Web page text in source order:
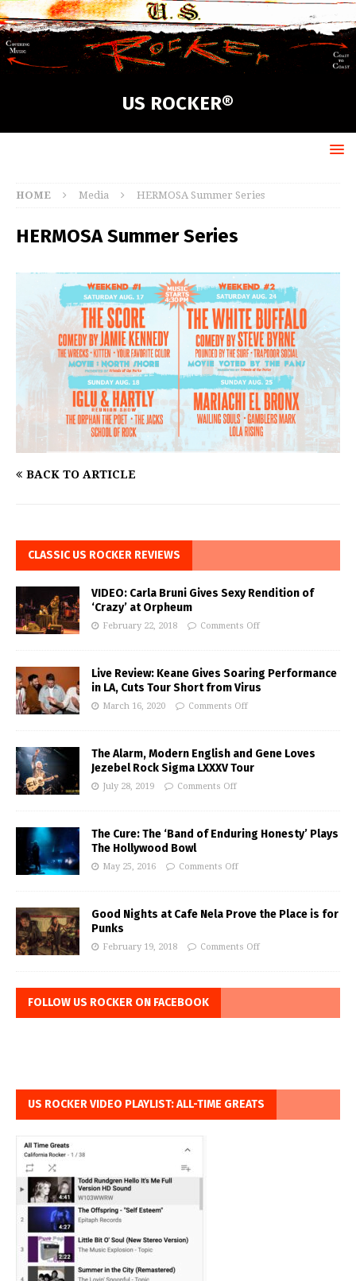
US ROCKER®
HOME Media HERMOSA Summer Series
HERMOSA Summer Series
BACK TO ARTICLE
CLASSIC US ROCKER REVIEWS
VIDEO: Carla Bruni Gives Sexy Rendition of
‘Crazy’ at Orpheum
February 22, 2018 Comments Off
Live Review: Keane Gives Soaring Performance
in LA, Cuts Tour Short from Virus
March 16, 2020 Comments Off
The Alarm, Modern English and Gene Loves
Jezebel Rock Sigma LXXXV Tour
July 28, 2019 Comments Off
The Cure: The ‘Band of Enduring Honesty’ Plays
The Hollywood Bowl
May 25, 2016 Comments Off
Good Nights at Cafe Nela Prove the Place is for
Punks
February 19, 2018 Comments Off
FOLLOW US ROCKER ON FACEBOOK
US ROCKER VIDEO PLAYLIST: ALL-TIME GREATS